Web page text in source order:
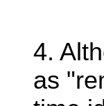
4.
as